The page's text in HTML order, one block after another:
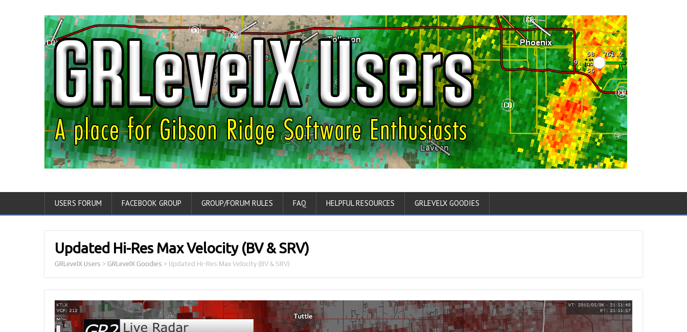
USERS FORUM FACEBOOK GROUP GROUP/FORUM RULES FAQ HELPFUL RESOURCES GRLEVELX GOODIES
Updated Hi-Res Max Velocity (BV & SRV)
GRLevelX Users > GRLevelX Goodies > Updated Hi-Res Max Velocity (BV & SRV)